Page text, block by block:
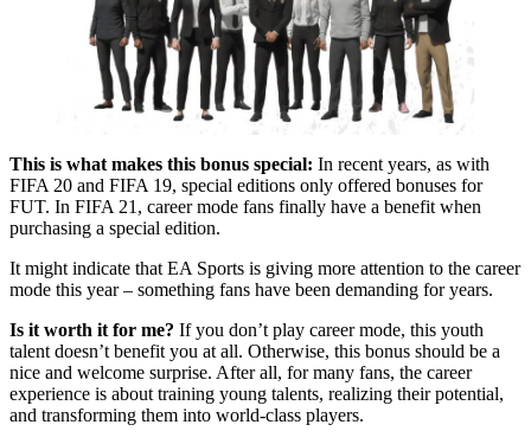
This is what makes this bonus special: In recent years, as with
FIFA 20 and FIFA 19, special editions only offered bonuses for
FUT. In FIFA 21, career mode fans finally have a benefit when
purchasing a special edition.
It might indicate that EA Sports is giving more attention to the career
mode this year – something fans have been demanding for years.
Is it worth it for me? If you don’t play career mode, this youth
talent doesn’t benefit you at all. Otherwise, this bonus should be a
nice and welcome surprise. After all, for many fans, the career
experience is about training young talents, realizing their potential,
and transforming them into world-class players.